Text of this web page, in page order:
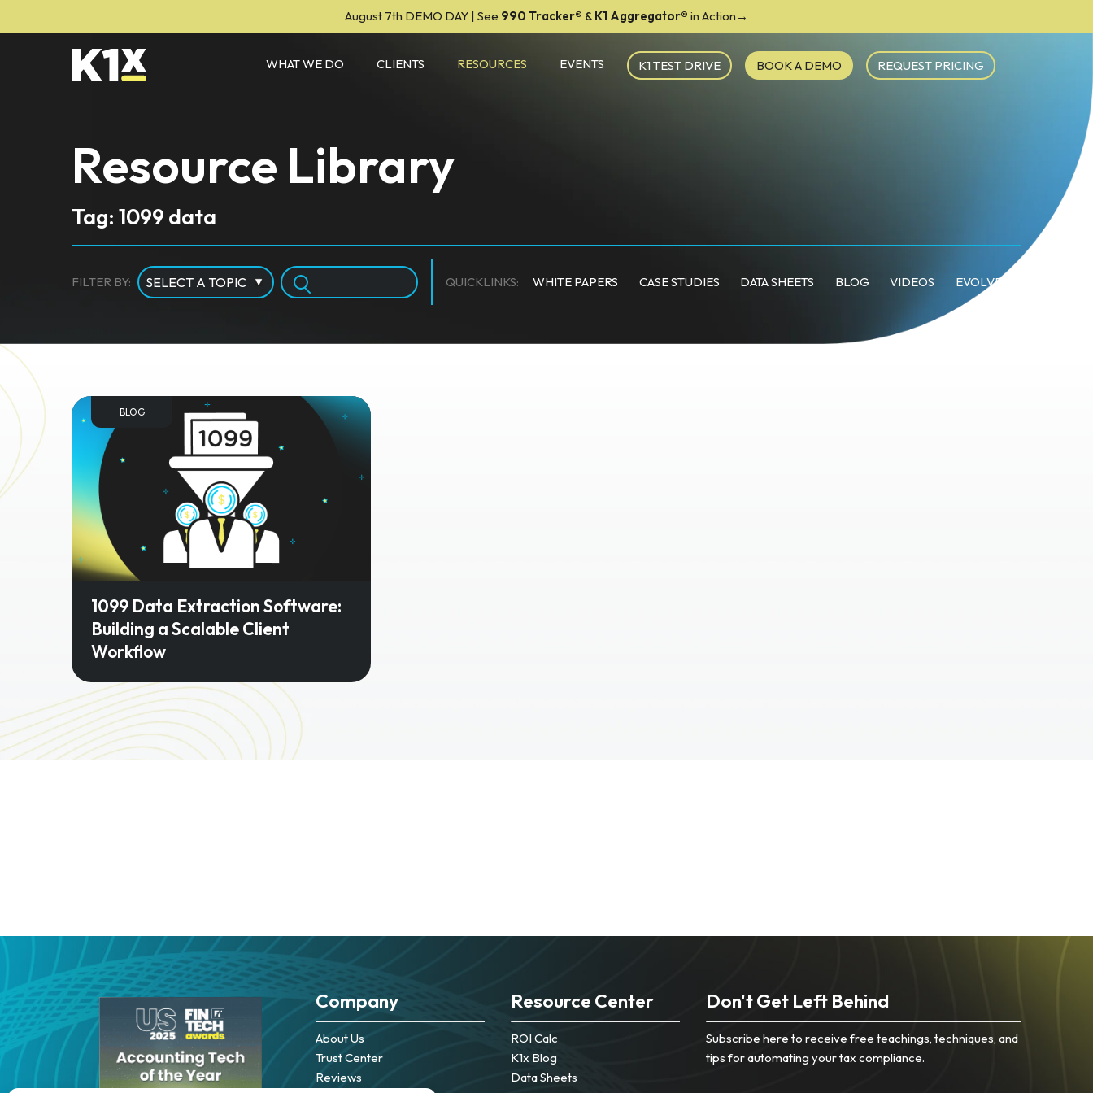
August 7th DEMO DAY | See 990 Tracker® &K1 Aggregator® in Action→
WHAT WE DO CLIENTS RESOURCES EVENTS K1 TEST DRIVE BOOK A DEMO REQUEST PRICING
Resource Library
Tag: 1099 data
FILTER BY: QUICKLINKS: WHITE PAPERS CASE STUDIES DATA SHEETS BLOG VIDEOS EVOLVE
BLOG
1099 Data Extraction Software:
Building a Scalable Client
Workflow
Company
About Us
Trust Center
Reviews
Resource Center
ROI Calc
K1x Blog
Data Sheets
Don't Get Left Behind
Subscribe here to receive free teachings, techniques, and
tips for automating your tax compliance.